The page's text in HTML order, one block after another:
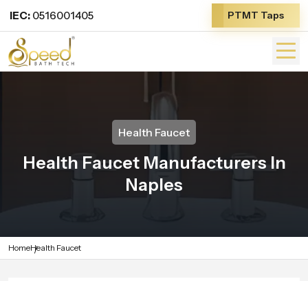
IEC: 0516001405 PTMT Taps
Health Faucet
Health Faucet Manufacturers In
Naples
HomeHealth Faucet